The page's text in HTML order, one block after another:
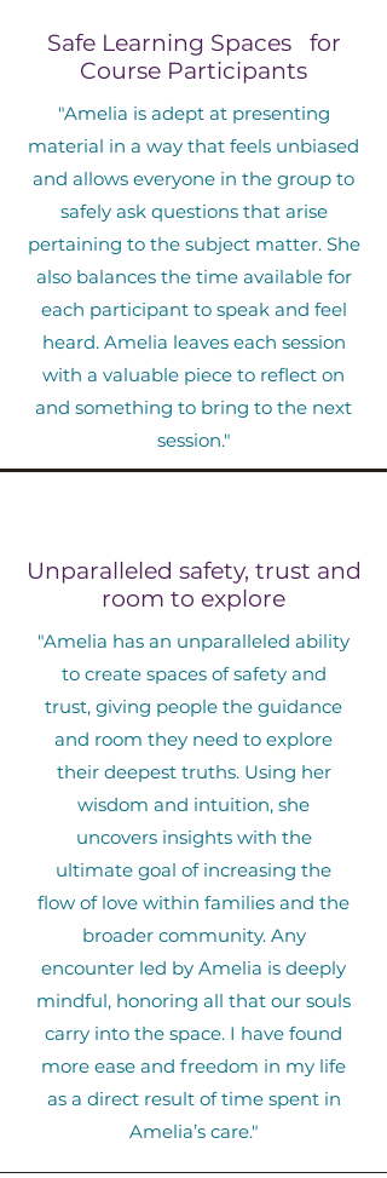
Safe Learning Spaces for
Course Participants
"Amelia is adept at presenting
material in a way that feels unbiased
and allows everyone in the group to
safely ask questions that arise
pertaining to the subject matter. She
also balances the time available for
each participant to speak and feel
heard. Amelia leaves each session
with a valuable piece to reflect on
and something to bring to the next
session."
Unparalleled safety, trust and
room to explore
"Amelia has an unparalleled ability
to create spaces of safety and
trust, giving people the guidance
and room they need to explore
their deepest truths. Using her
wisdom and intuition, she
uncovers insights with the
ultimate goal of increasing the
flow of love within families and the
broader community. Any
encounter led by Amelia is deeply
mindful, honoring all that our souls
carry into the space. I have found
more ease and freedom in my life
as a direct result of time spent in
Amelia’s care."